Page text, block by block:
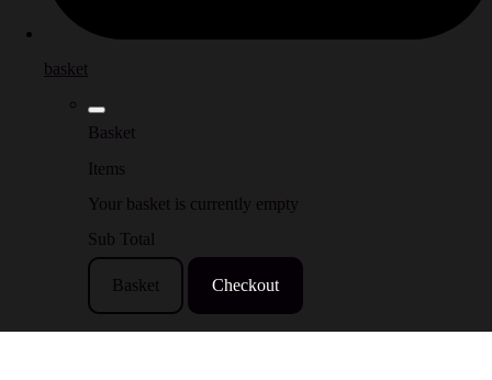
basket
Basket
Items
Your basket is currently empty
Sub Total
Basket Checkout